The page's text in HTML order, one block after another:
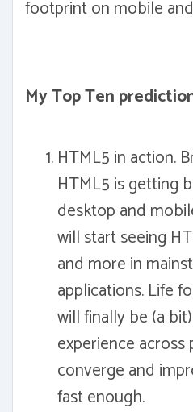
footprint on mobile
My Top Ten
HTML5 in action.
HTML5 is getting
desktop and
will start seeing
and more in
applications. Life
will finally be (a
experience
converge and
fast enough.